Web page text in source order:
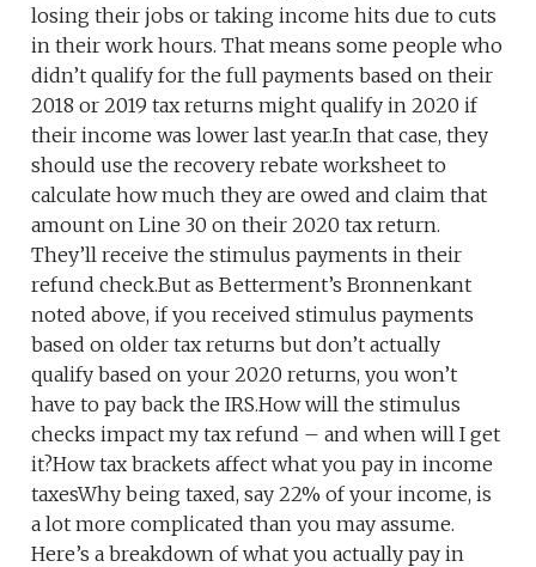
losing their jobs or taking income hits due to cuts
in their work hours. That means some people who
didn’t qualify for the full payments based on their
2018 or 2019 tax returns might qualify in 2020 if
their income was lower last year.In that case, they
should use the recovery rebate worksheet to
calculate how much they are owed and claim that
amount on Line 30 on their 2020 tax return.
They’ll receive the stimulus payments in their
refund check.But as Betterment’s Bronnenkant
noted above, if you received stimulus payments
based on older tax returns but don’t actually
qualify based on your 2020 returns, you won’t
have to pay back the IRS.How will the stimulus
checks impact my tax refund – and when will I get
it?How tax brackets affect what you pay in income
taxesWhy being taxed, say 22% of your income, is
a lot more complicated than you may assume.
Here’s a breakdown of what you actually pay in